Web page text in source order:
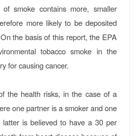
smoke contains more, smaller
more likely to be deposited
the basis of this report, the EPA
tobacco smoke in the
for causing cancer.
the health risks, in the case of a
one partner is a smoker and one
latter is believed to have a 30 per